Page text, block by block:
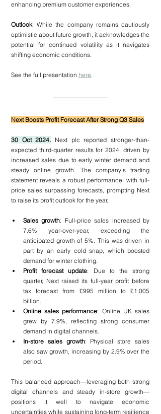
enhancing premium customer experiences.
Outlook: While the company remains cautiously
optimistic about future growth, it acknowledges the
potential for continued volatility as it navigates
shifting economic conditions.
See the full presentation here.
Next Boosts Profit Forecast After Strong Q3 Sales
30 Oct 2024. Next plc reported stronger-than-
expected third-quarter results for 2024, driven by
increased sales due to early winter demand and
steady online growth. The company’s trading
statement reveals a robust performance, with full-
price sales surpassing forecasts, prompting Next
to raise its profit outlook for the year.
Sales growth: Full-price sales increased by
7.6% year-over-year, exceeding the
anticipated growth of 5%. This was driven in
part by an early cold snap, which boosted
demand for winter clothing.
Profit forecast update: Due to the strong
quarter, Next raised its full-year profit before
tax forecast from £995 million to £1.005
billion.
Online sales performance: Online UK sales
grew by 7.9%, reflecting strong consumer
demand in digital channels.
In-store sales growth: Physical store sales
also saw growth, increasing by 2.9% over the
period.
This balanced approach—leveraging both strong
digital channels and steady in-store growth—
positions it well to navigate economic
uncertainties while sustaining long-term resilience